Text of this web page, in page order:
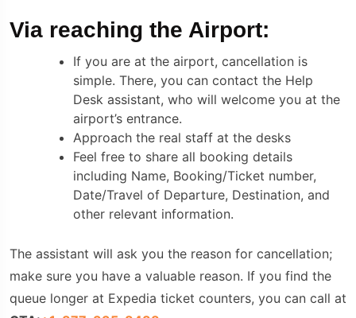
Via reaching the Airport:
If you are at the airport, cancellation is
simple. There, you can contact the Help
Desk assistant, who will welcome you at the
airport’s entrance.
Approach the real staff at the desks
Feel free to share all booking details
including Name, Booking/Ticket number,
Date/Travel of Departure, Destination, and
other relevant information.
The assistant will ask you the reason for cancellation;
make sure you have a valuable reason. If you find the
queue longer at Expedia ticket counters, you can call at